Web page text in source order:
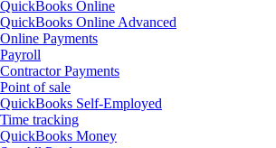
QuickBooks Online
QuickBooks Online Advanced
Online Payments
Payroll
Contractor Payments
Point of sale
QuickBooks Self-Employed
Time tracking
QuickBooks Money